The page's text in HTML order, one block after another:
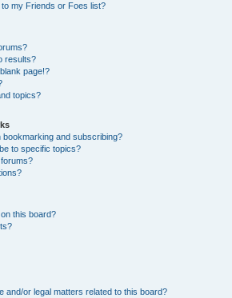
my Friends or Foes list?
results?
page!?
topics?
and subscribing?
to specific topics?
this board?
and/or legal matters related to this board?